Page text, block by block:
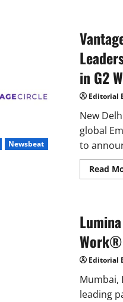
Newsbeat
in G2
Editorial
New
global
to
Read
Editorial
Mumbai,
leading